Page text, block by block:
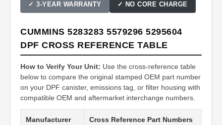
✓ 3-YEAR WARRANTY ✓ NO CORE CHARGE
CUMMINS 5283283 5579296 5295604
DPF CROSS REFERENCE TABLE
How to Verify Your Unit: Use the cross-reference table
below to compare the original stamped OEM part number
on your DPF canister, emissions tag, or filter housing with
compatible OEM and aftermarket interchange numbers.
Manufacturer Cross Reference Part Numbers